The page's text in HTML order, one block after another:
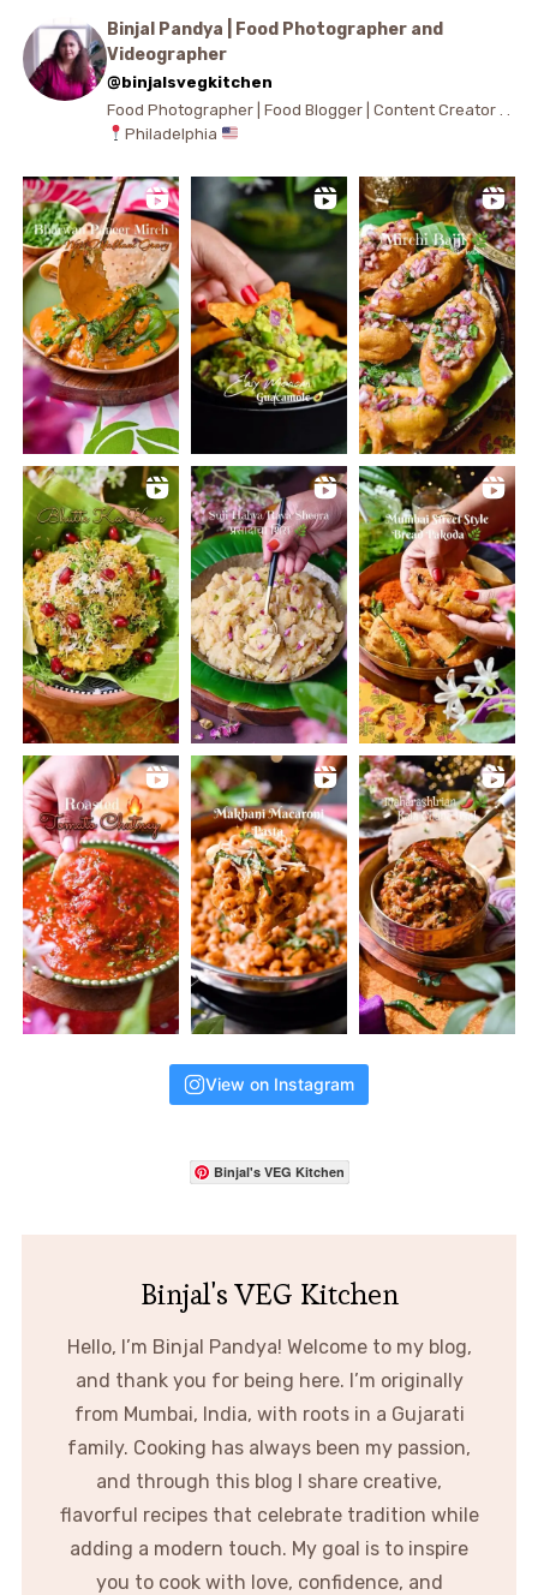
Binjal Pandya | Food Photographer and
Videographer
@binjalsvegkitchen
Food Photographer | Food Blogger | Content Creator . .
Philadelphia
View on Instagram
Binjal's VEG Kitchen
Binjal's VEG Kitchen
Hello, I’m Binjal Pandya! Welcome to my blog,
and thank you for being here. I’m originally
from Mumbai, India, with roots in a Gujarati
family. Cooking has always been my passion,
and through this blog I share creative,
flavorful recipes that celebrate tradition while
adding a modern touch. My goal is to inspire
you to cook with love, confidence, and